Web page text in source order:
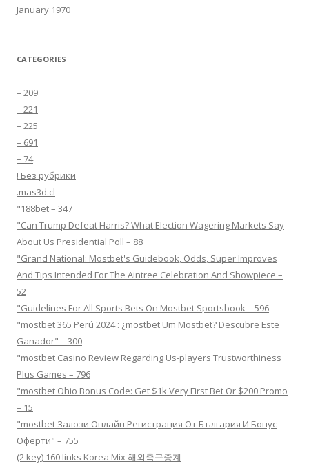
January 1970
CATEGORIES
– 209
– 221
– 225
– 691
– 74
! Без рубрики
.mas3d.cl
"188bet – 347
"Can Trump Defeat Harris? What Election Wagering Markets Say
About Us Presidential Poll – 88
"Grand National: Mostbet's Guidebook, Odds, Super Improves
And Tips Intended For The Aintree Celebration And Showpiece –
52
"Guidelines For All Sports Bets On Mostbet Sportsbook – 596
"mostbet 365 Perú 2024 ️: ¿mostbet Um Mostbet? Descubre Este
Ganador" – 300
"mostbet Casino Review Regarding Us-players Trustworthiness
Plus Games – 796
"mostbet Ohio Bonus Code: Get $1k Very First Bet Or $200 Promo
– 15
"mostbet Залози Онлайн Регистрация От България И Бонус
Оферти" – 755
(2 key) 160 links Korea Mix 해외축구중계